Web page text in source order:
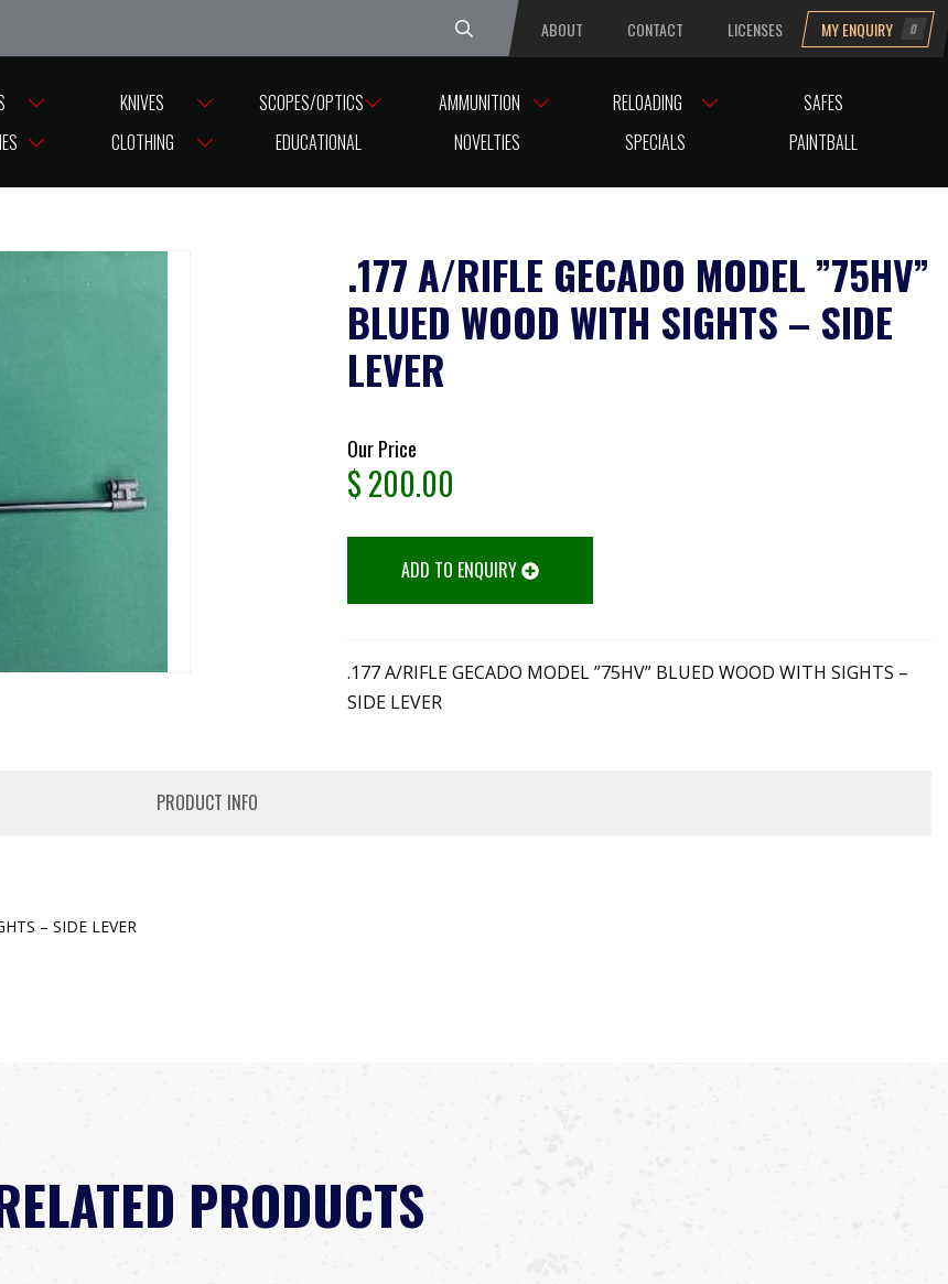
from Good Friday till Easter Monday, reopening Tuesday
ABOUT CONTACT LICENSES MY ENQUIRY 0
KNIVES SCOPES/OPTICS AMMUNITION RELOADING
SAFES
CLOTHING EDUCATIONAL NOVELTIES SPECIALS PAINTBALL
LEVER
.177 A/RIFLE GECADO MODEL ”75HV”
BLUED WOOD WITH SIGHTS – SIDE
LEVER
Our Price
$200.00
ADD TO ENQUIRY
.177 A/RIFLE GECADO MODEL ”75HV” BLUED WOOD WITH SIGHTS –
SIDE LEVER
PRODUCT INFO
– SIDE LEVER
PRODUCTS